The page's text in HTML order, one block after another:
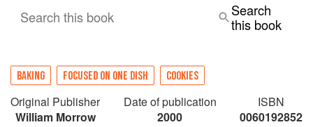
Search this book
Search
this book
BAKING FOCUSED ON ONE DISH COOKIES
Original Publisher
William Morrow
Date of publication
2000
ISBN
0060192852